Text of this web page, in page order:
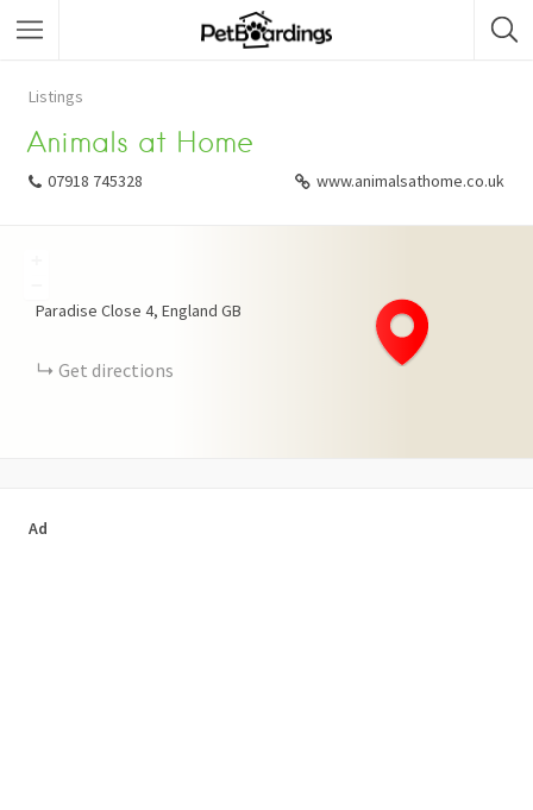
Listings
Animals at Home
07918 745328 www.animalsathome.co.uk
Paradise Close 4 England GB
Get directions
Ad